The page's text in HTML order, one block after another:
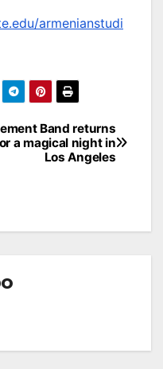
armenianstudi
Band returns
a magical night in
Los Angeles